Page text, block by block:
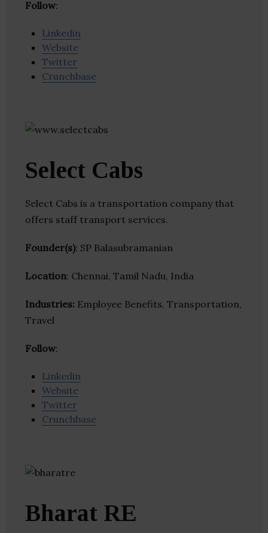
Follow:
Linkedin
Website
Twitter
Crunchbase
Select Cabs
Select Cabs is a transportation company that
offers staff transport services.
Founder(s): SP Balasubramanian
Location: Chennai, Tamil Nadu, India
Industries: Employee Benefits, Transportation,
Travel
Follow:
Linkedin
Website
Twitter
Crunchbase
Bharat RE